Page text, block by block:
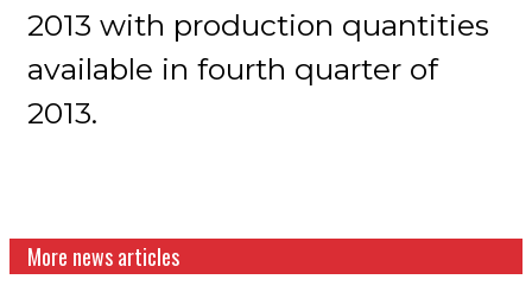
2013 with production quantities
available in fourth quarter of
2013.
More news articles